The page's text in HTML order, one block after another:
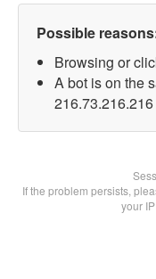
Possible
Browsing or
A bot is on the
216.73.216.216
If the problem persists,
your